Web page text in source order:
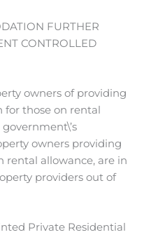
FURTHER
CONTROLLED
owners of providing
for those on rental
owners providing
rental allowance, are in
providers out of
Private Residential